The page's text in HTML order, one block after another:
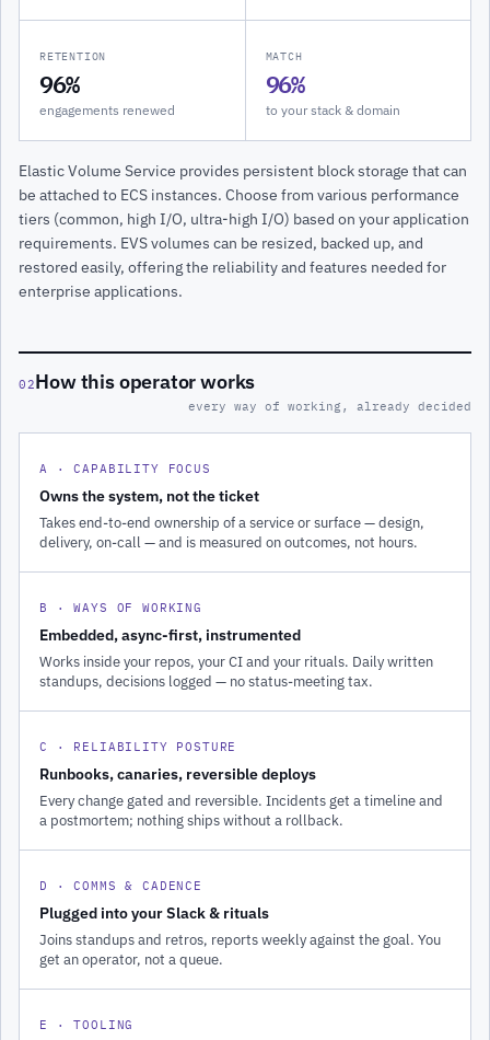
RETENTION
96%
engagements renewed
MATCH
96%
to your stack & domain
Elastic Volume Service provides persistent block storage that can
be attached to ECS instances. Choose from various performance
tiers (common, high I/O, ultra-high I/O) based on your application
requirements. EVS volumes can be resized, backed up, and
restored easily, offering the reliability and features needed for
enterprise applications.
02How this operator works
every way of working, already decided
A · CAPABILITY FOCUS
Owns the system, not the ticket
Takes end-to-end ownership of a service or surface — design,
delivery, on-call — and is measured on outcomes, not hours.
B · WAYS OF WORKING
Embedded, async-first, instrumented
Works inside your repos, your CI and your rituals. Daily written
standups, decisions logged — no status-meeting tax.
C · RELIABILITY POSTURE
Runbooks, canaries, reversible deploys
Every change gated and reversible. Incidents get a timeline and
a postmortem; nothing ships without a rollback.
D · COMMS & CADENCE
Plugged into your Slack & rituals
Joins standups and retros, reports weekly against the goal. You
get an operator, not a queue.
E · TOOLING